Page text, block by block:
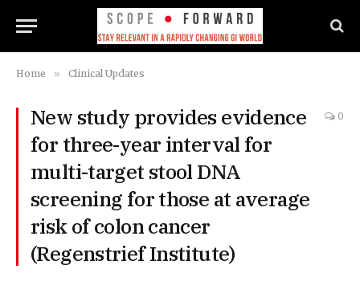
Home » Clinical Updates
New study provides evidence
for three-year interval for
multi-target stool DNA
screening for those at average
risk of colon cancer
(Regenstrief Institute)
0